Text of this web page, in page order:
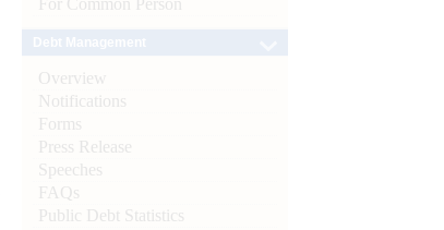
Overview
Notifications
Forms
Press Release
Speeches
FAQs
Public Debt Statistics